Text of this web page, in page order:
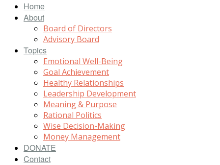
Home
About
Board of Directors
Advisory Board
Topics
Emotional Well-Being
Goal Achievement
Healthy Relationships
Leadership Development
Meaning & Purpose
Rational Politics
Wise Decision-Making
Money Management
DONATE
Contact